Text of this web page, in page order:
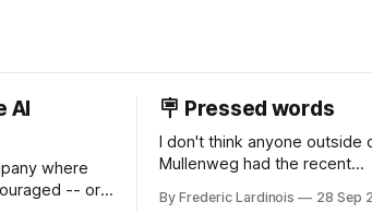
AI
where
-- or
🪧 Pressed words
I don't think anyone outside
Mullenweg had the recent
bingo card for this year. After
By Frederic Lardinois 28 Sep